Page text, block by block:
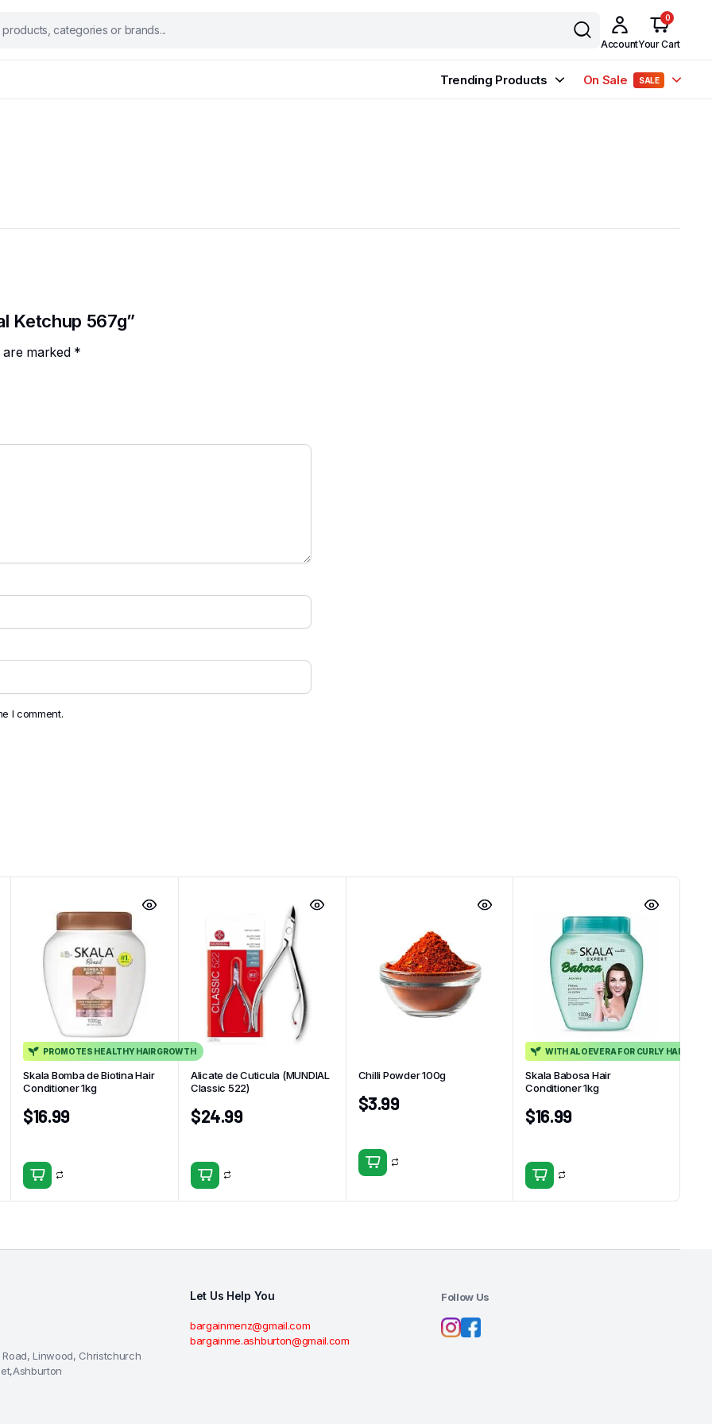
Account
0
Your Cart
Trending Products On Sale SALE
Ketchup 567g”
are marked *
I comment.
PROMOTES HEALTHY HAIR GROWTH
Skala Bomba de Biotina Hair
Conditioner 1kg
$16.99
Alicate de Cuticula (MUNDIAL
Classic 522)
$24.99
Chilli Powder 100g
$3.99
WITH ALOEVERA FOR CURLY HAIR
Skala Babosa Hair
Conditioner 1kg
$16.99
Road, Linwood, Christchurch
Let Us Help You
bargainmenz@gmail.com
bargainme.ashburton@gmail.com
Follow Us